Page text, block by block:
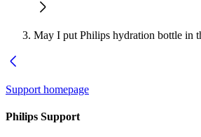
May I put Philips hydration bottle in
Support homepage
Philips Support